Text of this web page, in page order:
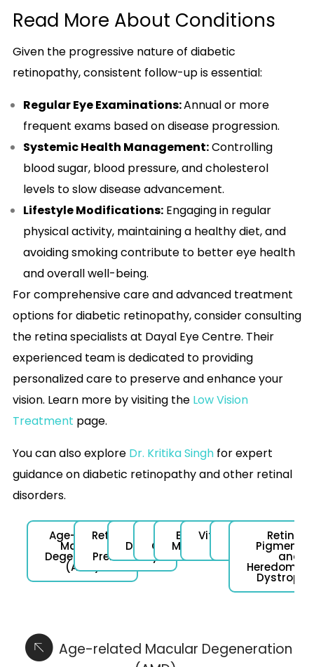
Read More About Conditions
Given the progressive nature of diabetic
retinopathy, consistent follow-up is essential:
Regular Eye Examinations:Annual or more
frequent exams based on disease progression.
Systemic Health Management:Controlling
blood sugar, blood pressure, and cholesterol
levels to slow disease advancement.
Lifestyle Modifications: Engaging in regular
physical activity, maintaining a healthy diet, and
avoiding smoking contribute to better eye health
and overall well-being.
For comprehensive care and advanced treatment
options for diabetic retinopathy, consider consulting
the retina specialists at Dayal Eye Centre. Their
experienced team is dedicated to providing
personalized care to preserve and enhance your
vision. Learn more by visiting the Low Vision
Treatment page.
You can also explore Dr. Kritika Singh for expert
guidance on diabetic retinopathy and other retinal
disorders.
Age-related
Macular
Degeneration
(AMD)
Retinopathy
of
Prematurity
Retinal
Detachment
Vein
Occlusion
Epiretinal
Membrane
Vitreomacular
Traction
Macular
Hole
Retinitis
and
Age-related Macular Degeneration